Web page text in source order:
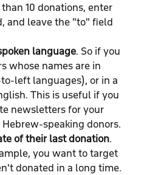
10 donations, enter
and leave the "to" field
language. So if you
whose names are in
left languages), or in a
This is useful if you
newsletters for your
speaking donors.
of their last donation.
you want to target
donated in a long time.